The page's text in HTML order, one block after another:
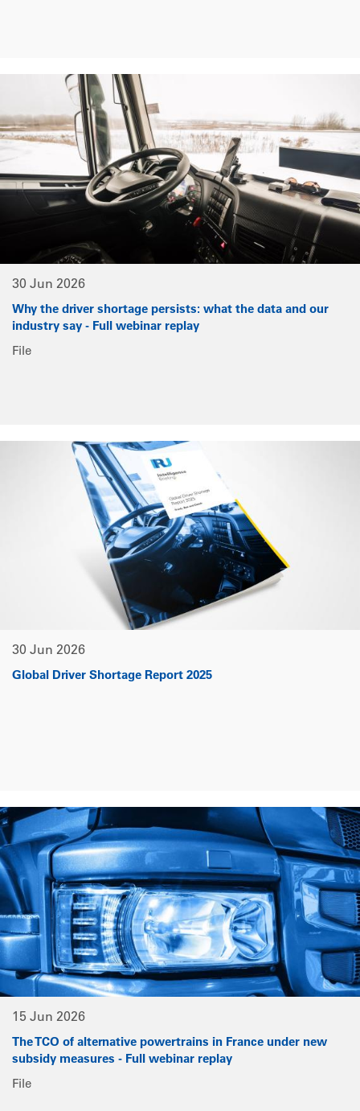
30 Jun 2026
Why the driver shortage persists: what the data and our
industry say - Full webinar replay
File
30 Jun 2026
Global Driver Shortage Report 2025
15 Jun 2026
The TCO of alternative powertrains in France under new
subsidy measures - Full webinar replay
File